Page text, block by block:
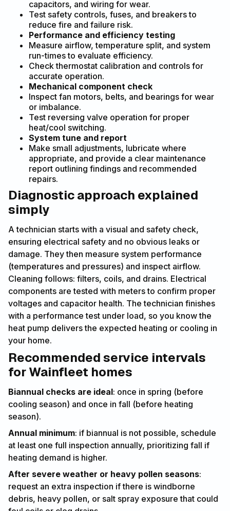
capacitors, and wiring for wear.
Test safety controls, fuses, and breakers to
reduce fire and failure risk.
Performance and efficiency testing
Measure airflow, temperature split, and system
run-times to evaluate efficiency.
Check thermostat calibration and controls for
accurate operation.
Mechanical component check
Inspect fan motors, belts, and bearings for wear
or imbalance.
Test reversing valve operation for proper
heat/cool switching.
System tune and report
Make small adjustments, lubricate where
appropriate, and provide a clear maintenance
report outlining findings and recommended
repairs.
Diagnostic approach explained
simply
A technician starts with a visual and safety check,
ensuring electrical safety and no obvious leaks or
damage. They then measure system performance
(temperatures and pressures) and inspect airflow.
Cleaning follows: filters, coils, and drains. Electrical
components are tested with meters to confirm proper
voltages and capacitor health. The technician finishes
with a performance test under load, so you know the
heat pump delivers the expected heating or cooling in
your home.
Recommended service intervals
for Wainfleet homes
Biannual checks are ideal: once in spring (before
cooling season) and once in fall (before heating
season).
Annual minimum: if biannual is not possible, schedule
at least one full inspection annually, prioritizing fall if
heating demand is higher.
After severe weather or heavy pollen seasons:
request an extra inspection if there is windborne
debris, heavy pollen, or salt spray exposure that could